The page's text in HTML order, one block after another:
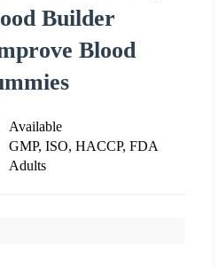
Builder
Blood
Available
GMP, ISO, HACCP, FDA
Adults